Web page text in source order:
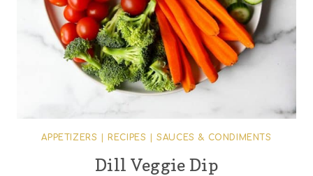
APPETIZERS RECIPES |SAUCES & CONDIMENTS
Dill Veggie Dip